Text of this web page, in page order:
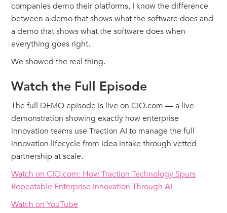
companies demo their platforms, I know the difference
between a demo that shows what the software does and
a demo that shows what the software does when
everything goes right.
We showed the real thing.
Watch the Full Episode
The full DEMO episode is live on CIO.com — a live
demonstration showing exactly how enterprise
innovation teams use Traction AI to manage the full
innovation lifecycle from idea intake through vetted
partnership at scale.
Watch on CIO.com: How Traction Technology Spurs
Repeatable Enterprise Innovation Through AI
Watch on YouTube